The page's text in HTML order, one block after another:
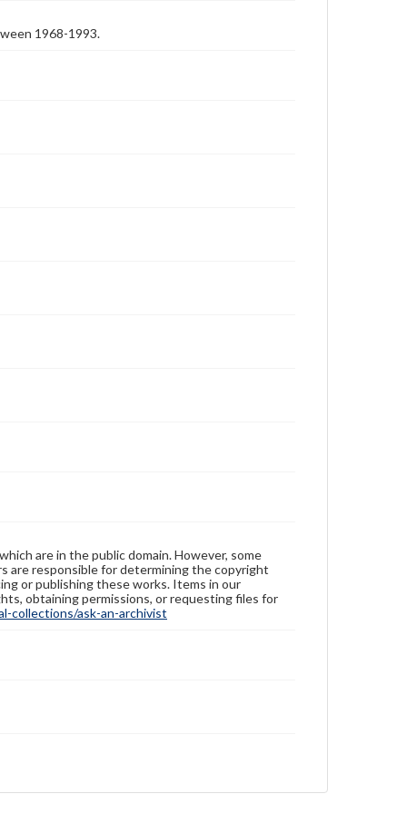
1968-1993.
are in the public domain. However, some
are responsible for determining the copyright
or publishing these works. Items in our
obtaining permissions, or requesting files for
collections/ask-an-archivist